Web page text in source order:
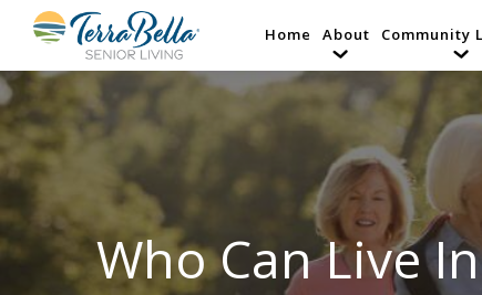
Home About Community
Who Can Live